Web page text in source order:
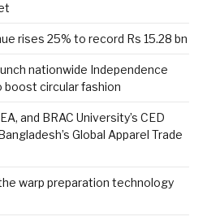
rises 25% to record Rs 15.28 bn
nationwide Independence
boost circular fashion
and BRAC University’s CED
Global Apparel Trade
warp preparation technology